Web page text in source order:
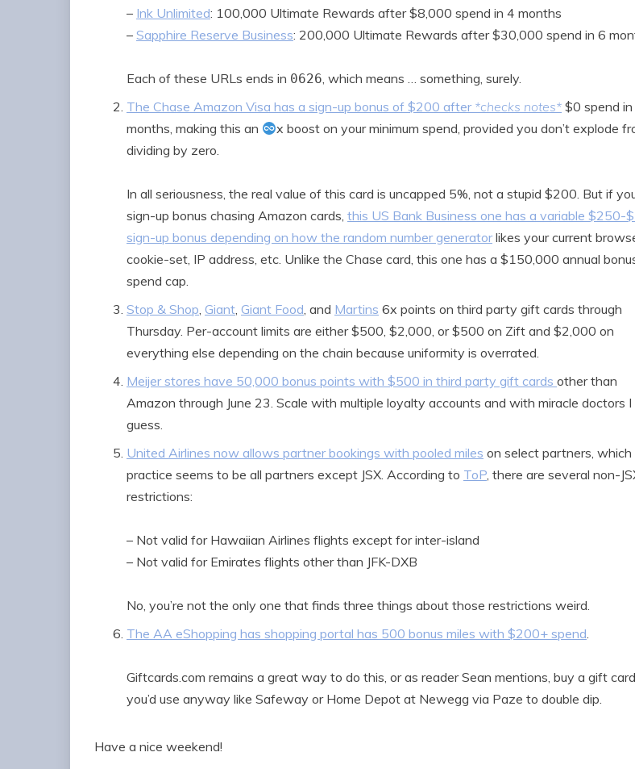
– Ink Unlimited: 100,000 Ultimate Rewards after $8,000 spend in 4 months
– Sapphire Reserve Business: 200,000 Ultimate Rewards after $30,000 spend in 6
Each of these URLs ends in 0626, which means … something, surely.
The Chase Amazon Visa has a sign-up bonus of $200 after *checks notes* $0 spend in
months, making this an
x boost on your minimum spend, provided you don’t explode
dividing by zero.
In all seriousness, the real value of this card is uncapped 5%, not a stupid $200. But if
sign-up bonus chasing Amazon cards, this US Bank Business one has a variable $250-
sign-up bonus depending on how the random number generatorlikes your current
cookie-set, IP address, etc. Unlike the Chase card, this one has a $150,000 annual
spend cap.
Stop & Shop, Giant, Giant Food, and Martins 6x points on third party gift cards through
Thursday. Per-account limits are either $500, $2,000, or $500 on Zift and $2,000 on
everything else depending on the chain because uniformity is overrated.
Meijer stores have 50,000 bonus points with $500 in third party gift cards other than
Amazon through June 23. Scale with multiple loyalty accounts and with miracle doctors I
guess.
United Airlines now allows partner bookings with pooled miles on select partners, which
practice seems to be all partners except JSX. According to ToP, there are several non-
restrictions:
– Not valid for Hawaiian Airlines flights except for inter-island
– Not valid for Emirates flights other than JFK-DXB
No, you’re not the only one that finds three things about those restrictions weird.
The AA eShopping has shopping portal has 500 bonus miles with $200+ spend.
Giftcards.com remains a great way to do this, or as reader Sean mentions, buy a gift
you’d use anyway like Safeway or Home Depot at Newegg via Paze to double dip.
Have a nice weekend!